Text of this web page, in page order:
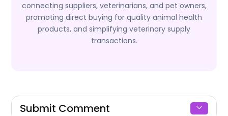
connecting suppliers, veterinarians, and pet owners,
promoting direct buying for quality animal health
products, and simplifying veterinary supply
transactions.
Submit Comment